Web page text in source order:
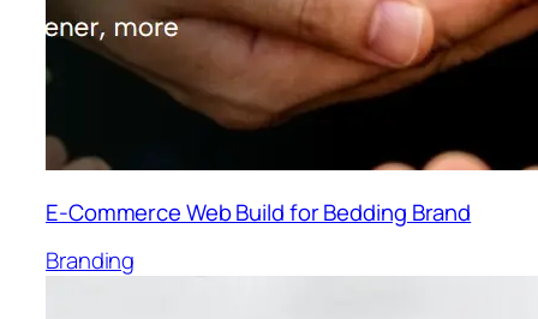
E-Commerce Web Build for Bedding Brand
Branding